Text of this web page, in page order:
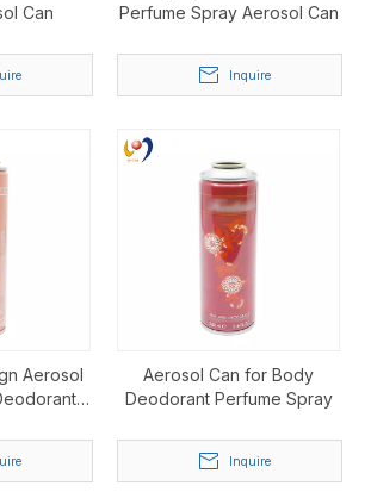
Can
Perfume Spray Aerosol Can
Inquire
Aerosol
Aerosol Can for Body
Deodorant Perfume Spray
Inquire